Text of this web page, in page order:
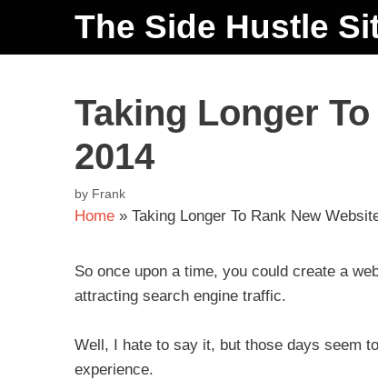
The Side Hustle
Taking Longer
2014
by Frank
Home » Taking Longer To Rank New
So once upon a time, you could create a
attracting search engine traffic.
Well, I hate to say it, but those days seem
experience.